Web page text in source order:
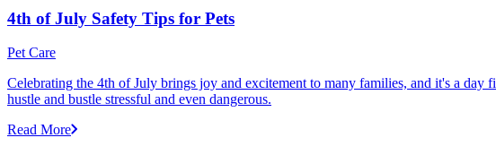
4th of July Safety Tips for Pets
Pet Care
Celebrating the 4th of July brings joy and excitement to many families, and it's a
hustle and bustle stressful and even dangerous.
Read More